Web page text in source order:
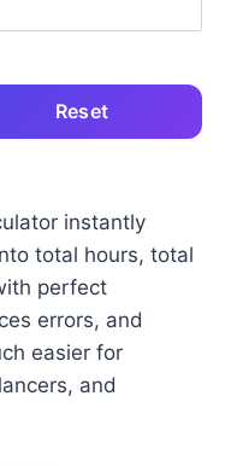
Reset
instantly
total hours, total
perfect
errors, and
easier for
and